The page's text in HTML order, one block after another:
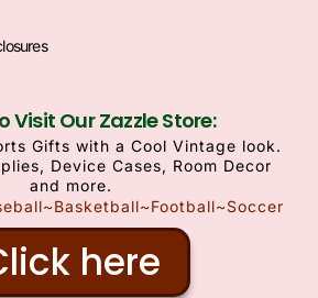
Visit Our Zazzle Store:
Gifts with a Cool Vintage look.
Device Cases, Room Decor
and more.
here